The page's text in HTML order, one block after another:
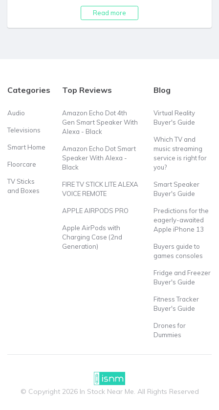
Read more
Categories
Audio
Televisions
Smart Home
Floorcare
TV Sticks
and Boxes
Top Reviews
Amazon Echo Dot 4th
Gen Smart Speaker With
Alexa - Black
Amazon Echo Dot Smart
Speaker With Alexa -
Black
FIRE TV STICK LITE ALEXA
VOICE REMOTE
APPLE AIRPODS PRO
Apple AirPods with
Charging Case (2nd
Generation)
Blog
Virtual Reality
Buyer's Guide
Which TV and
music streaming
service is right for
you?
Smart Speaker
Buyer's Guide
Predictions for the
eagerly-awaited
Apple iPhone 13
Buyers guide to
games consoles
Fridge and Freezer
Buyer's Guide
Fitness Tracker
Buyer's Guide
Drones for
Dummies
© Copyright 2026 In Stock Near Me. All Rights Reserved